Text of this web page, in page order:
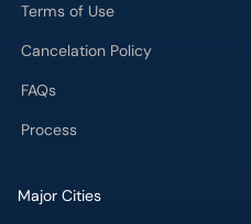
Terms of Use
Cancelation Policy
FAQs
Process
Major Cities